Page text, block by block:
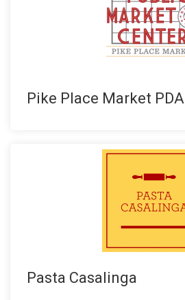
Pike Place Market PDA
Pasta Casalinga